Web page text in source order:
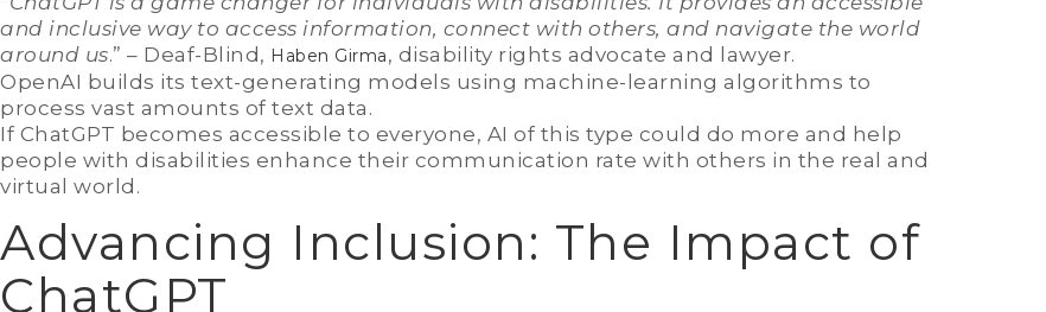
and inclusive way to access information, connect with others, and navigate the world
around us.” – Deaf-Blind, Haben Girma, disability rights advocate and lawyer.
OpenAI builds its text-generating models using machine-learning algorithms to
process vast amounts of text data.
If ChatGPT becomes accessible to everyone, AI of this type could do more and help
people with disabilities enhance their communication rate with others in the real and
virtual world.
Advancing Inclusion: The Impact of
ChatGPT